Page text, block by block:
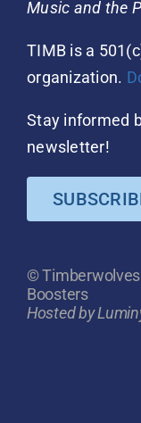
Music and the
TIMB is a
organization.
Stay informed
newsletter!
©
Boosters
Hosted by